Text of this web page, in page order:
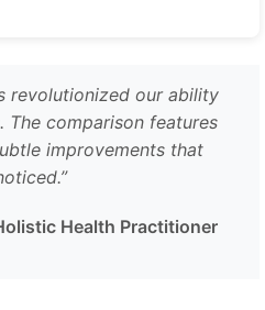
revolutionized our ability
comparison features
improvements that
”
Health Practitioner